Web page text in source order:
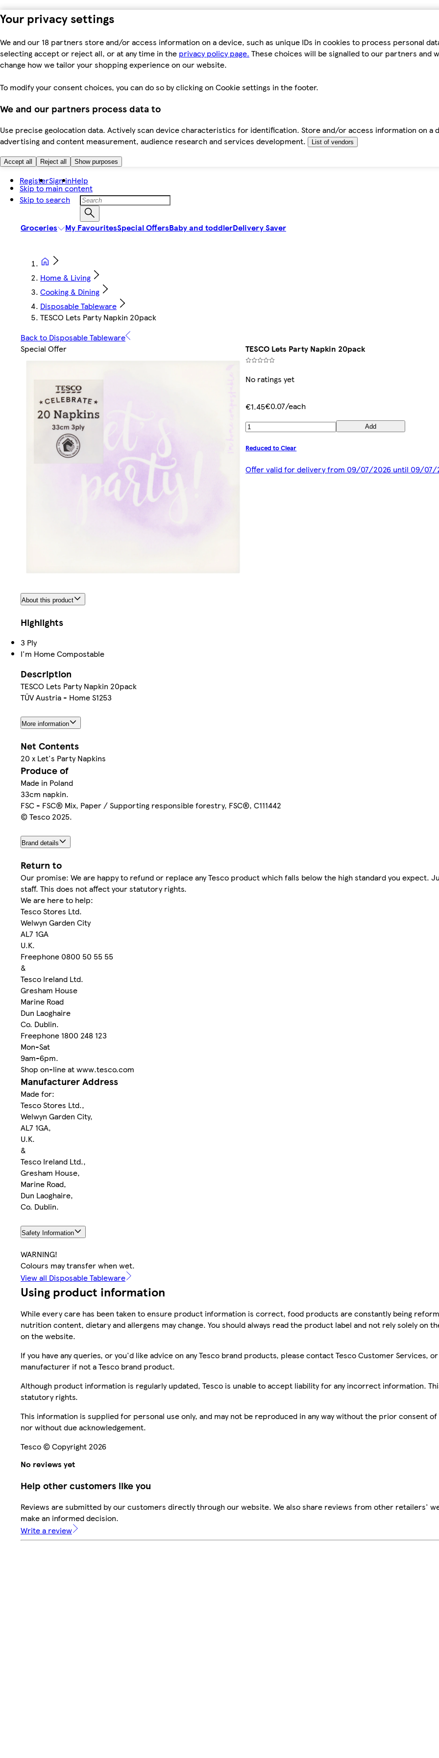
Your privacy settings
We and our 18 partners store and/or access information on a device, such as unique IDs in cookies to process personal
selecting accept or reject all, or at any time in the privacy policy page. These choices will be signalled to our partners and
change how we tailor your shopping experience on our website.
To modify your consent choices, you can do so by clicking on Cookie settings in the footer.
We and our partners process data to
Use precise geolocation data. Actively scan device characteristics for identification. Store and/or access information on a
advertising and content measurement, audience research and services development.
List of vendors
Accept all Reject all Show purposes
Skip to main content
Skip to search
RegisterSign inHelp
Groceries My FavouritesSpecial OffersBaby and toddlerDelivery Saver
Home & Living
Cooking & Dining
Disposable Tableware
TESCO Lets Party Napkin 20pack
Back to Disposable Tableware
Special Offer
TESCO Lets Party Napkin 20pack
No ratings yet
€1.45€0.07/each
Add
Reduced to Clear
Offer valid for delivery from 09/07/2026 until 09/07/
About this product
Highlights
3 Ply
I'm Home Compostable
Description
TESCO Lets Party Napkin 20pack
TŪV Austria - Home S1253
More information
Net Contents
20 x Let's Party Napkins
Produce of
Made in Poland
33cm napkin.
FSC - FSC® Mix, Paper / Supporting responsible forestry, FSC®, C111442
© Tesco 2025.
Brand details
Return to
Our promise: We are happy to refund or replace any Tesco product which falls below the high standard you expect.
staff. This does not affect your statutory rights.
We are here to help:
Tesco Stores Ltd.
Welwyn Garden City
AL7 1GA
U.K.
Freephone 0800 50 55 55
&
Tesco Ireland Ltd.
Gresham House
Marine Road
Dun Laoghaire
Co. Dublin.
Freephone 1800 248 123
Mon-Sat
9am-6pm.
Shop on-line at www.tesco.com
Manufacturer Address
Made for:
Tesco Stores Ltd.,
Welwyn Garden City,
AL7 1GA,
U.K.
&
Tesco Ireland Ltd.,
Gresham House,
Marine Road,
Dun Laoghaire,
Co. Dublin.
Safety Information
WARNING!
Colours may transfer when wet.
View all Disposable Tableware
Using product information
While every care has been taken to ensure product information is correct, food products are constantly being
nutrition content, dietary and allergens may change. You should always read the product label and not rely solely on
on the website.
If you have any queries, or you'd like advice on any Tesco brand products, please contact Tesco Customer Services,
manufacturer if not a Tesco brand product.
Although product information is regularly updated, Tesco is unable to accept liability for any incorrect information.
statutory rights.
This information is supplied for personal use only, and may not be reproduced in any way without the prior consent
nor without due acknowledgement.
Tesco © Copyright 2026
No reviews yet
Help other customers like you
Reviews are submitted by our customers directly through our website. We also share reviews from other retailers'
make an informed decision.
Write a review